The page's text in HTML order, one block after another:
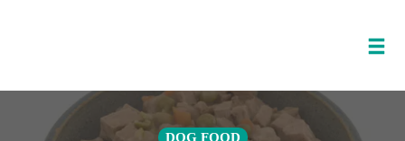
DOG FOOD